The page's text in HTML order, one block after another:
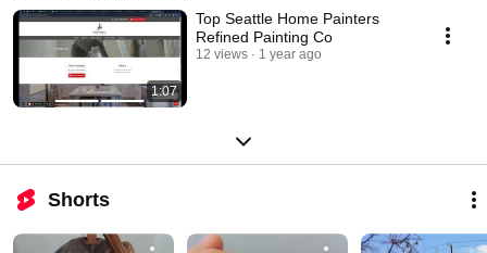
1:07
Top Seattle Home Painters
Refined Painting Co
12 views 1 year ago
Shorts